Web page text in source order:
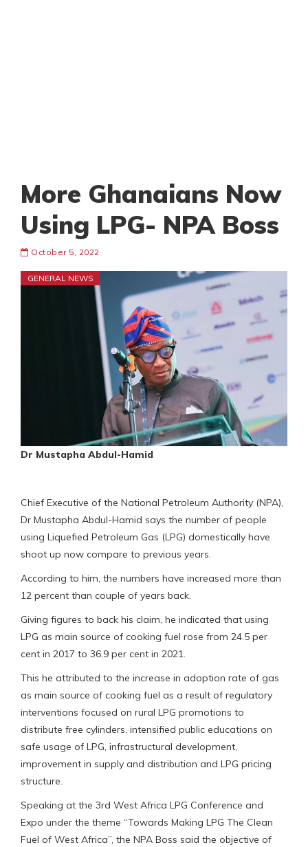
More Ghanaians Now
Using LPG- NPA Boss
October 5, 2022
GENERAL NEWS
Dr Mustapha Abdul-Hamid
Chief Executive of the National Petroleum Authority (NPA),
Dr Mustapha Abdul-Hamid says the number of people
using Liquefied Petroleum Gas (LPG) domestically have
shoot up now compare to previous years.
According to him, the numbers have increased more than
12 percent than couple of years back.
Giving figures to back his claim, he indicated that using
LPG as main source of cooking fuel rose from 24.5 per
cent in 2017 to 36.9 per cent in 2021.
This he attributed to the increase in adoption rate of gas
as main source of cooking fuel as a result of regulatory
interventions focused on rural LPG promotions to
distribute free cylinders, intensified public educations on
safe usage of LPG, infrastructural development,
improvement in supply and distribution and LPG pricing
structure.
Speaking at the 3rd West Africa LPG Conference and
Expo under the theme “Towards Making LPG The Clean
Fuel of West Africa”, the NPA Boss said the objective of